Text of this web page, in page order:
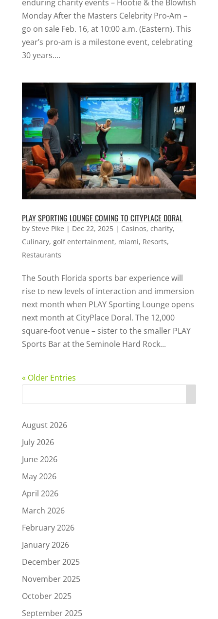
enduring charity events – Hootie & the Blowfish
Monday After the Masters Celebrity Pro-Am –
go on sale Feb. 16, at 10:00 a.m. (Eastern). This
year’s pro-am is a milestone event, celebrating
30 years....
PLAY SPORTING LOUNGE COMING TO CITYPLACE DORAL
by Steve Pike | Dec 22, 2025| Casinos, charity,
Culinary, golf entertainment, miami, Resorts,
Restaurants
The South Florida sports bar experience will
rise to new levels of interaction and immersion
next month when PLAY Sporting Lounge opens
next month at CityPlace Doral. The 12,000
square-foot venue – sister to the smaller PLAY
Sports Bar at the Seminole Hard Rock...
« Older Entries
August 2026
July 2026
June 2026
May 2026
April 2026
March 2026
February 2026
January 2026
December 2025
November 2025
October 2025
September 2025